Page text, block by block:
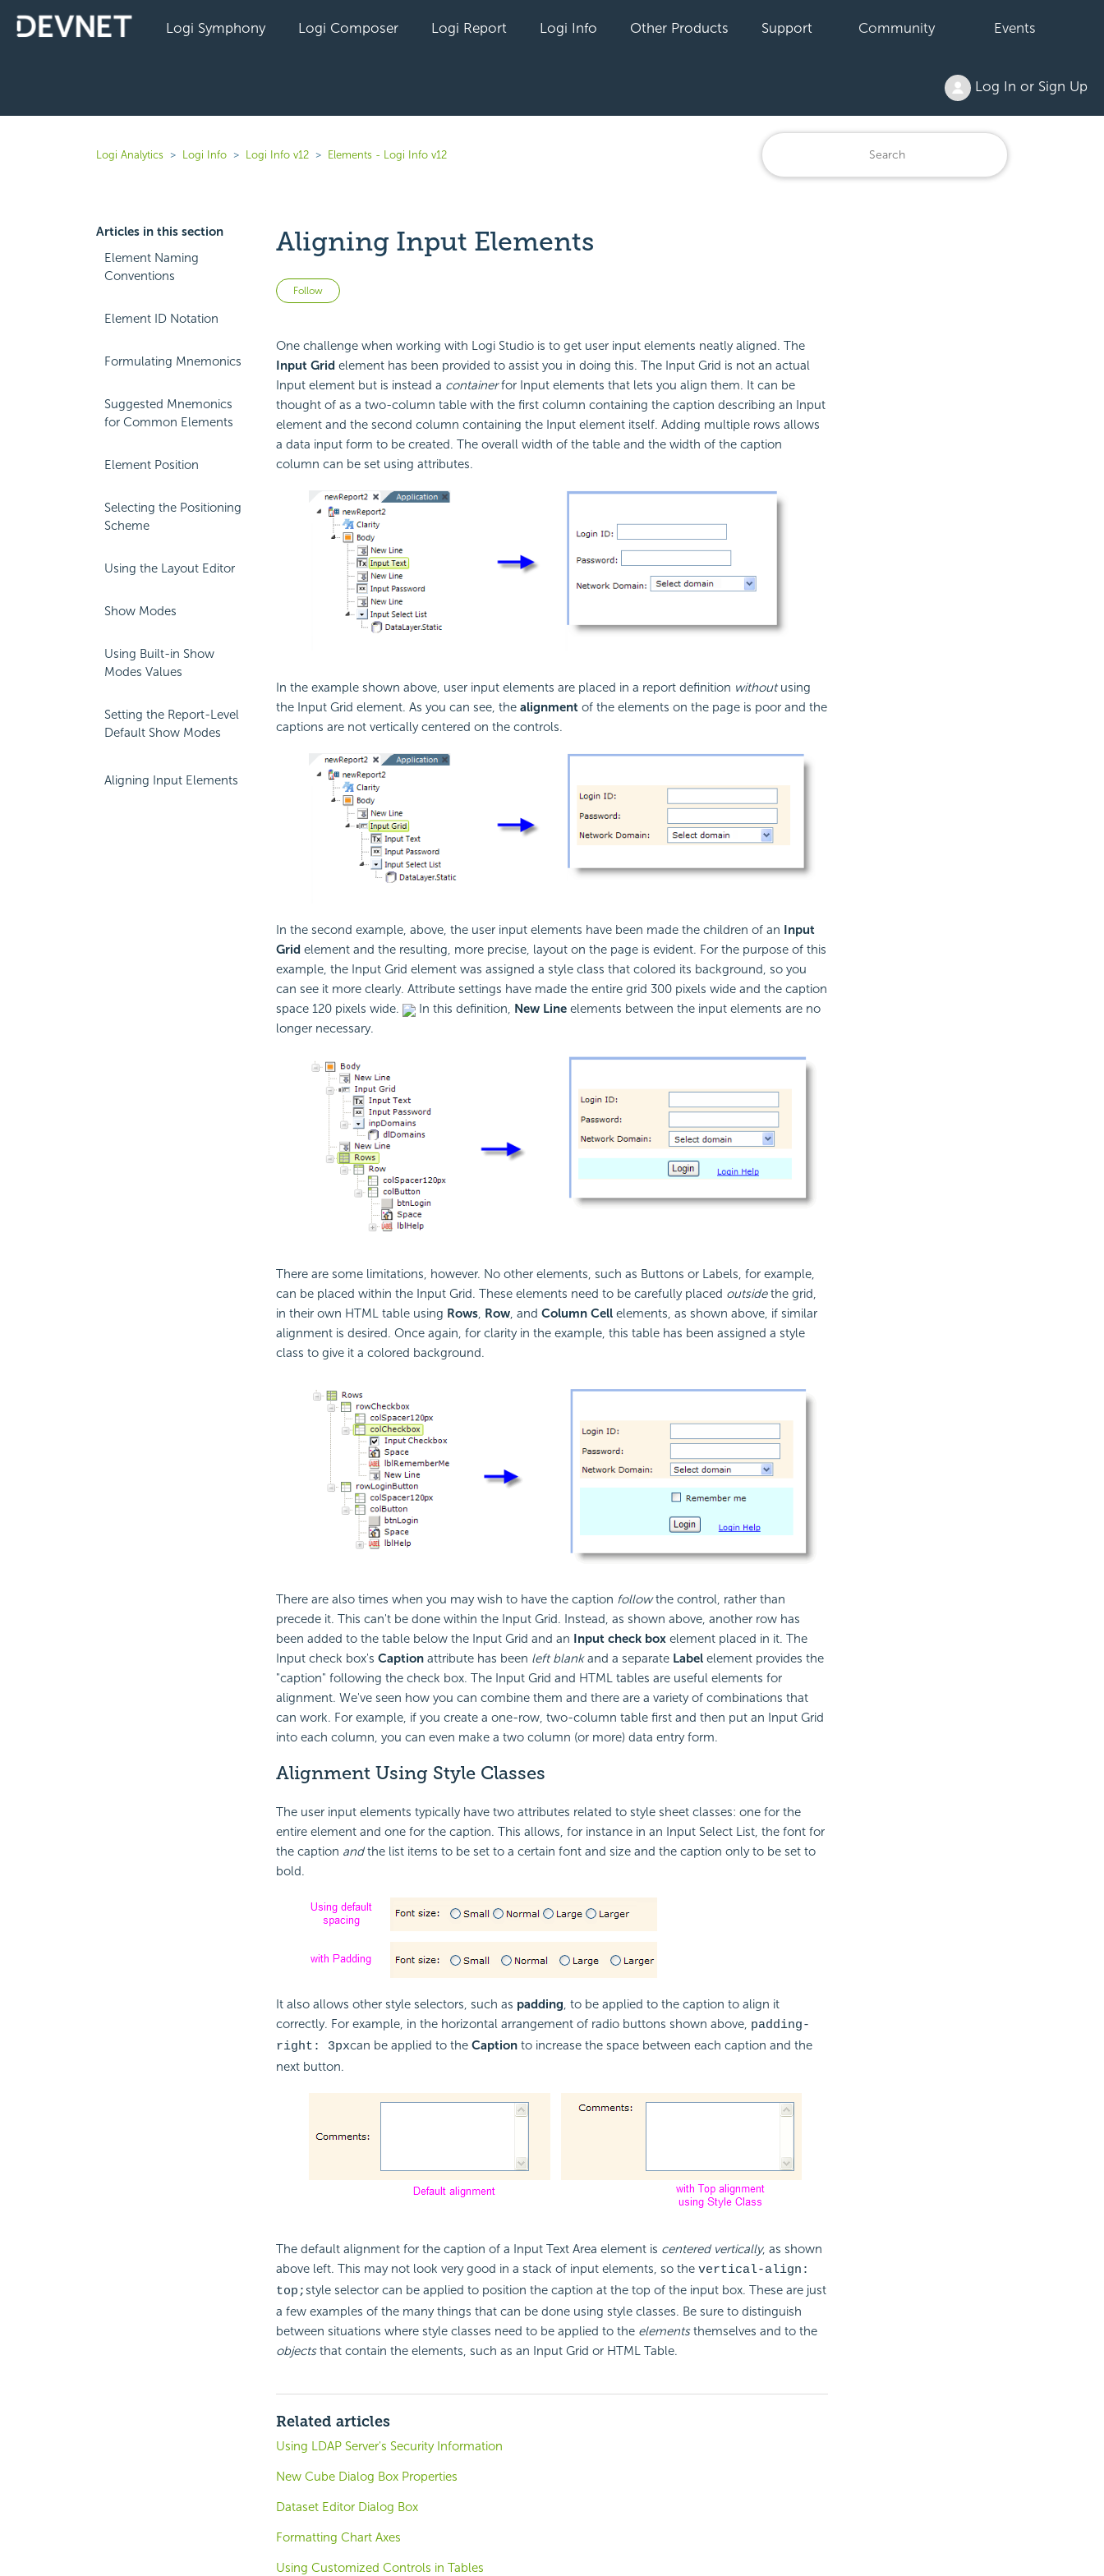
Logi Symphony Logi Composer Logi Report Logi Info Other Products Support Community Events
Log In or Sign Up
Logi Analytics Logi Info Logi Info v12 Elements - Logi Info v12
Articles in this section
Element Naming
Conventions
Element ID Notation
Formulating Mnemonics
Suggested Mnemonics
for Common Elements
Element Position
Selecting the Positioning
Scheme
Using the Layout Editor
Show Modes
Using Built-in Show
Modes Values
Setting the Report-Level
Default Show Modes
Aligning Input Elements
Aligning Input Elements
Follow Not yet followed by anyone
One challenge when working with Logi Studio is to get user input elements neatly aligned. The
Input Grid element has been provided to assist you in doing this. The Input Grid is not an actual
Input element but is instead a containerfor Input elements that lets you align them. It can be
thought of as a two-column table with the first column containing the caption describing an Input
element and the second column containing the Input element itself. Adding multiple rows allows
a data input form to be created. The overall width of the table and the width of the caption
column can be set using attributes.
In the example shown above, user input elements are placed in a report definition withoutusing
the Input Grid element. As you can see, the alignmentof the elements on the page is poor and the
captions are not vertically centered on the controls.
In the second example, above, the user input elements have been made the children of an Input
Gridelement and the resulting, more precise, layout on the page is evident. For the purpose of this
example, the Input Grid element was assigned a style class that colored its background, so you
can see it more clearly. Attribute settings have made the entire grid 300 pixels wide and the caption
space 120 pixels wide.
In this definition, New Lineelements between the input elements are no
longer necessary.
There are some limitations, however. No other elements, such as Buttons or Labels, for example,
can be placed within the Input Grid. These elements need to be carefully placed outsidethe grid,
in their own HTML table using Rows, Row, and Column Cellelements, as shown above, if similar
alignment is desired. Once again, for clarity in the example, this table has been assigned a style
class to give it a colored background.
There are also times when you may wish to have the caption followthe control, rather than
precede it. This can't be done within the Input Grid. Instead, as shown above, another row has
been added to the table below the Input Grid and an Input check boxelement placed in it. The
Input check box's Captionattribute has been left blankand a separate Labelelement provides the
"caption" following the check box. The Input Grid and HTML tables are useful elements for
alignment. We've seen how you can combine them and there are a variety of combinations that
can work. For example, if you create a one-row, two-column table first and then put an Input Grid
into each column, you can even make a two column (or more) data entry form.
Alignment Using Style Classes
The user input elements typically have two attributes related to style sheet classes: one for the
entire element and one for the caption. This allows, for instance in an Input Select List, the font for
the caption andthe list items to be set to a certain font and size and the caption only to be set to
bold.
It also allows other style selectors, such as padding, to be applied to the caption to align it
correctly. For example, in the horizontal arrangement of radio buttons shown above, padding-
right: 3pxcan be applied to the Captionto increase the space between each caption and the
next button.
The default alignment for the caption of a Input Text Area element is centered vertically, as shown
above left. This may not look very good in a stack of input elements, so the vertical-align:
top;style selector can be applied to position the caption at the top of the input box. These are just
a few examples of the many things that can be done using style classes. Be sure to distinguish
between situations where style classes need to be applied to the elementsthemselves and to the
objectsthat contain the elements, such as an Input Grid or HTML Table.
Related articles
Using LDAP Server's Security Information
New Cube Dialog Box Properties
Dataset Editor Dialog Box
Formatting Chart Axes
Using Customized Controls in Tables